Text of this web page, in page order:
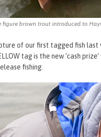
figure brown trout introduced to
of our first tagged fish
tag is the new ‘cash
fishing.